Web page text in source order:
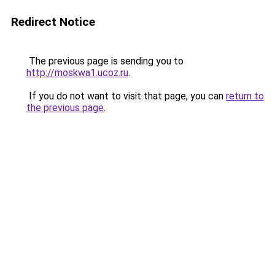
Redirect Notice
The previous page is sending you to
http://moskwa1.ucoz.ru.
If you do not want to visit that page, you can return to
the previous page.